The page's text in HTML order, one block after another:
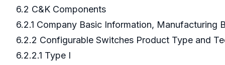
6.2 C&K Components
6.2.1 Company Basic Information, Manufacturing
6.2.2 Configurable Switches Product Type and
6.2.2.1 Type I